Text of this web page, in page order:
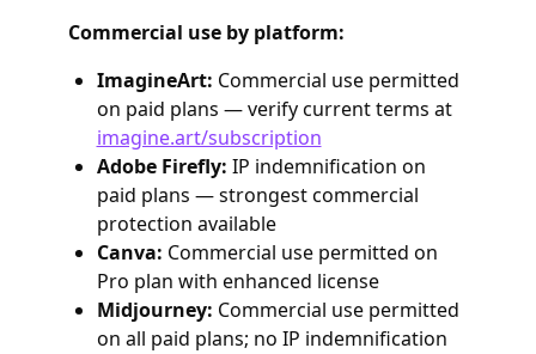
Commercial use by platform:
ImagineArt: Commercial use permitted
on paid plans — verify current terms at
imagine.art/subscription
Adobe Firefly: IP indemnification on
paid plans — strongest commercial
protection available
Canva: Commercial use permitted on
Pro plan with enhanced license
Midjourney: Commercial use permitted
on all paid plans; no IP indemnification